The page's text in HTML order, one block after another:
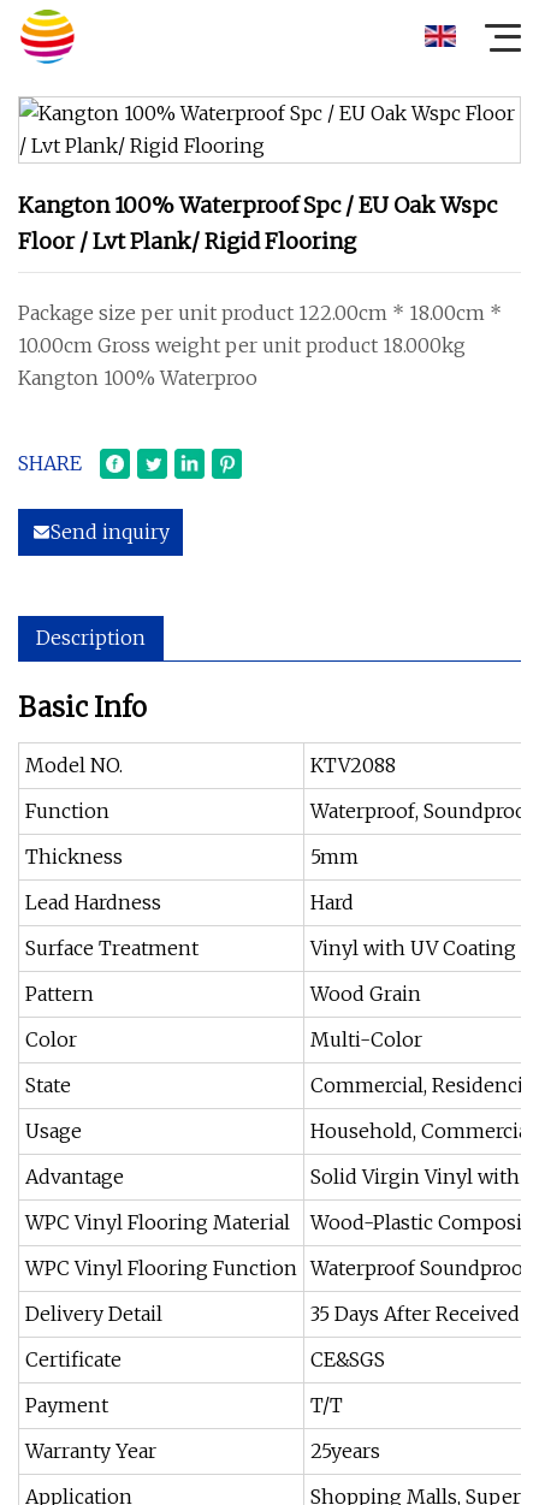
Kangton 100% Waterproof Spc / EU Oak Wspc
Floor / Lvt Plank/ Rigid Flooring
Package size per unit product 122.00cm * 18.00cm *
10.00cm Gross weight per unit product 18.000kg
Kangton 100% Waterproo
SHARE
Send inquiry
Description
Basic Info
Model NO.
KTV2088
Function
Waterproof,
Thickness
5mm
Lead Hardness
Hard
Surface Treatment
Vinyl with UV Coating
Pattern
Wood Grain
Color
Multi-Color
State
Commercial, Residencial
Usage
Household, Commercial
Advantage
Solid Virgin Vinyl with
WPC Vinyl Flooring Material
Wood-Plastic
WPC Vinyl Flooring Function Waterproof Soundproof
Delivery Detail
35 Days After Received
Certificate
CE&SGS
Payment
T/T
Warranty Year
25years
Application
Shopping Malls,